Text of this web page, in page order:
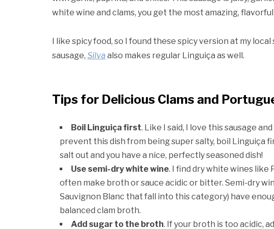
white wine and clams, you get the most amazing,
I like spicy food, so I found these spicy version at my
sausage, Silva also makes regular Linguiça as well.
Tips for Delicious Clams and
Boil Linguiça first. Like I said, I love this sausage
prevent this dish from being super salty, boil Linguiça
salt out and you have a nice, perfectly seasoned dish!
Use semi-dry white wine. I find dry white wines like
often make broth or sauce acidic or bitter. Semi-dry
Sauvignon Blanc that fall into this category) have
balanced clam broth.
Add sugar to the broth. If your broth is too acidic,